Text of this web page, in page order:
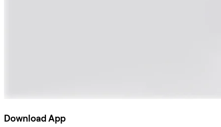
Download App